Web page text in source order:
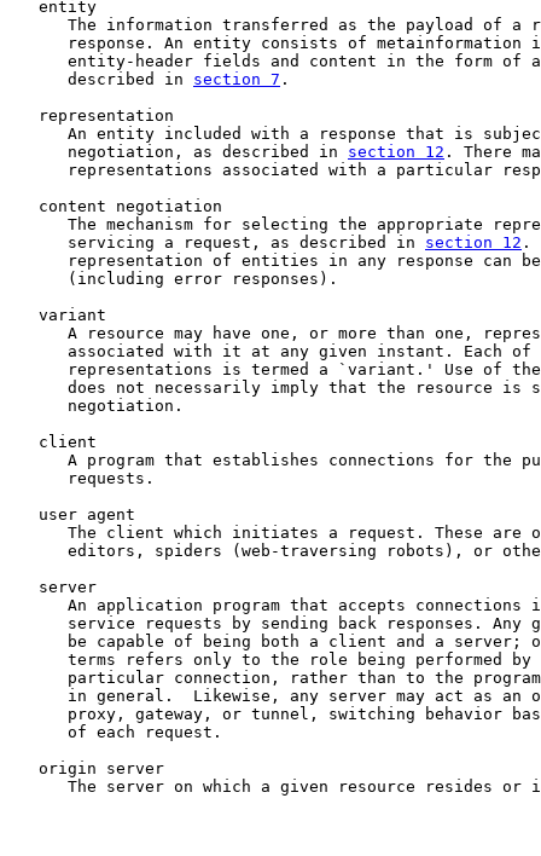
   entity
The information transferred as the payload of a
response. An entity consists of metainformation
entity-header fields and content in the form of
      described in
section 7 .
   representation
An entity included with a response that is
      negotiation, as described in
section 12 . There
representations associated with a particular
   content negotiation
The mechanism for selecting the appropriate
      servicing a request, as described in
section 12 .
representation of entities in any response can
      (including error responses).
   variant
A resource may have one, or more than one,
associated with it at any given instant. Each of
representations is termed a `variant.' Use of
does not necessarily imply that the resource is
      negotiation.
   client
A program that establishes connections for the
      requests.
   user agent
The client which initiates a request. These are
editors, spiders (web-traversing robots), or
   server
An application program that accepts connections
service requests by sending back responses. Any
be capable of being both a client and a server;
terms refers only to the role being performed by
particular connection, rather than to the
in general.  Likewise, any server may act as an
proxy, gateway, or tunnel, switching behavior
      of each request.
   origin server
The server on which a given resource resides or